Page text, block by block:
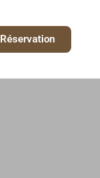
Réservation